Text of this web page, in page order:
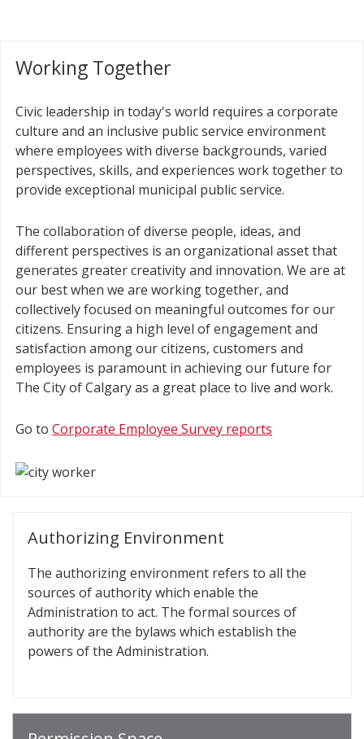
Working Together
Civic leadership in today's world requires a corporate
culture and an inclusive public service environment
where employees with diverse backgrounds, varied
perspectives, skills, and experiences work together to
provide exceptional municipal public service.
The collaboration of diverse people, ideas, and
different perspectives is an organizational asset that
generates greater creativity and innovation. We are at
our best when we are working together, and
collectively focused on meaningful outcomes for our
citizens. Ensuring a high level of engagement and
satisfaction among our citizens, customers and
employees is paramount in achieving our future for
The City of Calgary as a great place to live and work.
Go to Corporate Employee Survey reports
Authorizing Environment
The authorizing environment refers to all the
sources of authority which enable the
Administration to act. The formal sources of
authority are the bylaws which establish the
powers of the Administration.